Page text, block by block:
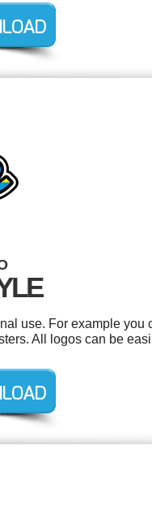
use. For example you
All logos can be